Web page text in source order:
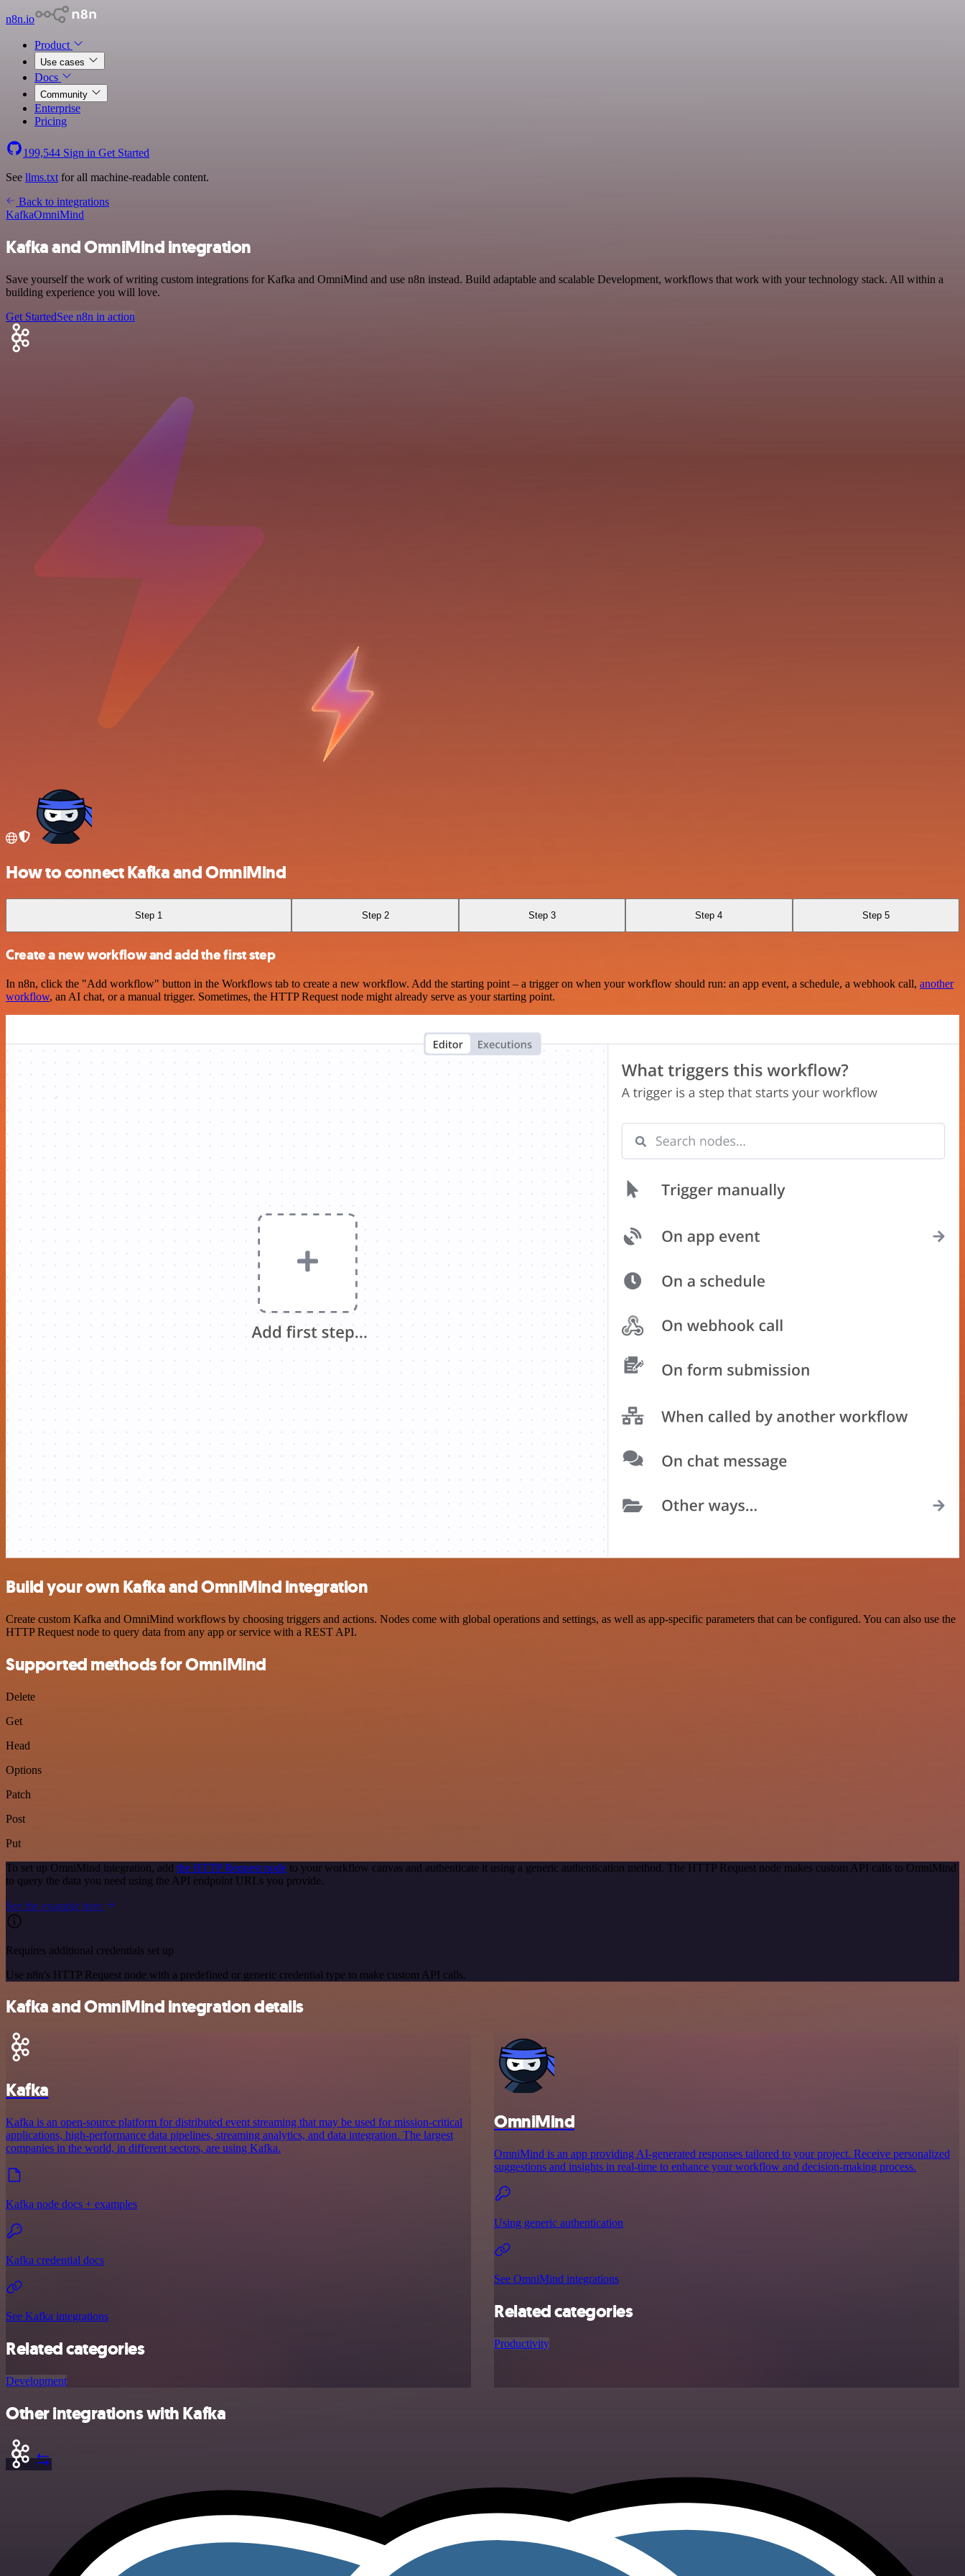
n8n.io
Product
Use cases
Docs
Community
Enterprise
Pricing
199,544 Sign in Get Started
See llms.txt for all machine-readable content.
Back to integrations
KafkaOmniMind
Kafka and OmniMind integration
Save yourself the work of writing custom integrations for Kafka and OmniMind and use n8n instead. Build adaptable and scalable Development, workflows that work with your technology stack. All within a
building experience you will love.
Get StartedSee n8n in action
How to connect Kafka and OmniMind
Step 1 Step 2 Step 3 Step 4 Step 5
Create a new workflow and add the first step
In n8n, click the "Add workflow" button in the Workflows tab to create a new workflow. Add the starting point – a trigger on when your workflow should run: an app event, a schedule, a webhook call, another
workflow, an AI chat, or a manual trigger. Sometimes, the HTTP Request node might already serve as your starting point.
Build your own Kafka and OmniMind integration
Create custom Kafka and OmniMind workflows by choosing triggers and actions. Nodes come with global operations and settings, as well as app-specific parameters that can be configured. You can also use the
HTTP Request node to query data from any app or service with a REST API.
Supported methods for OmniMind
Delete
Get
Head
Options
Patch
Post
Put
To set up OmniMind integration, add the HTTP Request node to your workflow canvas and authenticate it using a generic authentication method. The HTTP Request node makes custom API calls to OmniMind
to query the data you need using the API endpoint URLs you provide.
See the example here
Requires additional credentials set up
Use n8n's HTTP Request node with a predefined or generic credential type to make custom API calls.
Kafka and OmniMind integration details
Kafka
Kafka is an open-source platform for distributed event streaming that may be used for mission-critical
applications, high-performance data pipelines, streaming analytics, and data integration. The largest
companies in the world, in different sectors, are using Kafka.
Kafka node docs + examples
Kafka credential docs
See Kafka integrations
Related categories
Development
OmniMind
OmniMind is an app providing AI-generated responses tailored to your project. Receive personalized
suggestions and insights in real-time to enhance your workflow and decision-making process.
Using generic authentication
See OmniMind integrations
Related categories
Productivity
Other integrations with Kafka